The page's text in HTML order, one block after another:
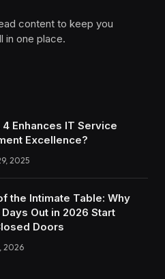
content to keep you
in one place.
4 Enhances IT Service
Excellence?
2025
the Intimate Table: Why
Out in 2026 Start
Doors
2026